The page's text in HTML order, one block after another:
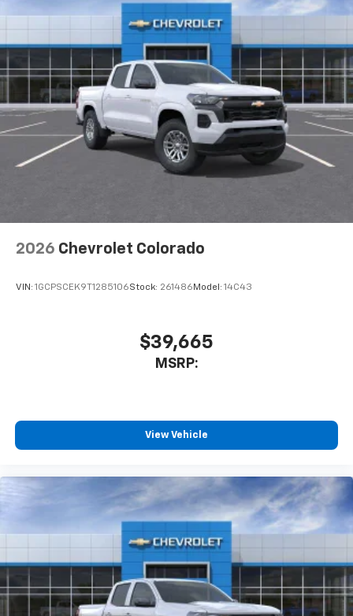
2026 Chevrolet Colorado
VIN: 1GCPSCEK9T1285106Stock: 261486 Model: 14C43
$39,665
MSRP:
View Vehicle